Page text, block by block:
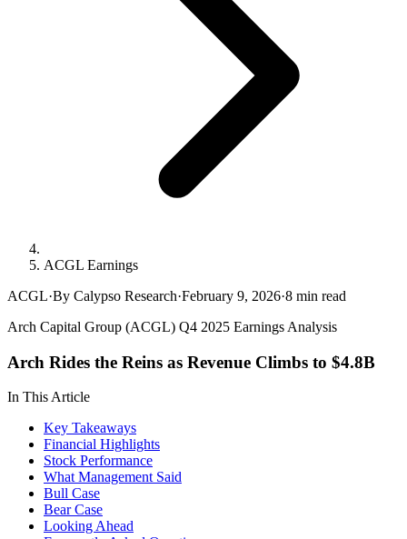
ACGL Earnings
ACGL·By Calypso Research·February 9, 2026·8 min read
Arch Capital Group (ACGL) Q4 2025 Earnings Analysis
Arch Rides the Reins as Revenue Climbs to $4.8B
In This Article
Key Takeaways
Financial Highlights
Stock Performance
What Management Said
Bull Case
Bear Case
Looking Ahead